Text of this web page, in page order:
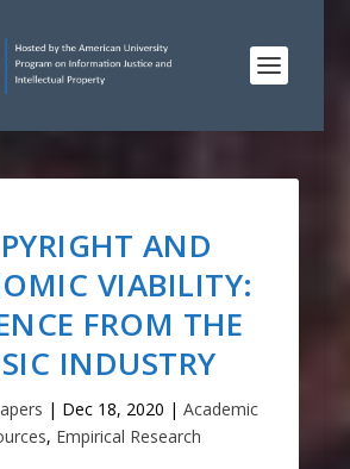
AND
VIABILITY:
FROM THE
INDUSTRY
| Dec 18, 2020 |Academic
, Empirical Research